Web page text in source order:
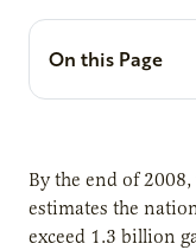
On this Page
By the end of
estimates the
exceed 1.3 billion